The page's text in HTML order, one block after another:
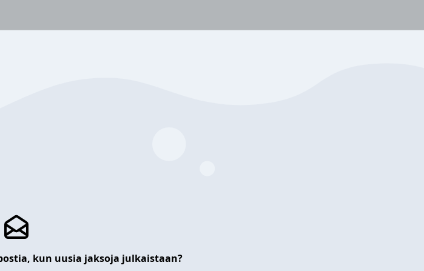
kun uusia jaksoja julkaistaan?